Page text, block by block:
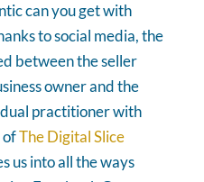
can you get with
to social media, the
between the seller
owner and the
practitioner with
ofThe Digital Slice
us into all the ways